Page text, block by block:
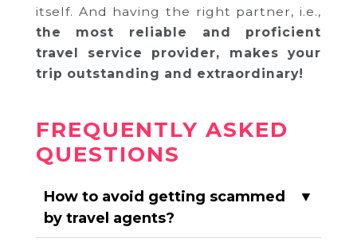
itself. And having the right partner, i.e.,
the most reliable and proficient
travel service provider, makes your
trip outstanding and extraordinary!
FREQUENTLY ASKED
QUESTIONS
How to avoid getting scammed
by travel agents?
▼